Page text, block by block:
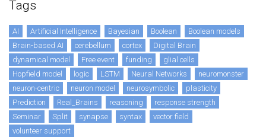
Tags
AI Artificial Intelligence Bayesian Boolean
Boolean models
Brain-based AI
cerebellum cortex
Digital Brain
dynamical model
Free event funding
glial cells
Hopfield model
logic LSTM Neural Networks
neuromonster
neuron-centric
neuron model neurosymbolic
plasticity
Prediction
Real_Brains reasoning
response strength
Seminar
Split synapse syntax
vector field
volunteer support